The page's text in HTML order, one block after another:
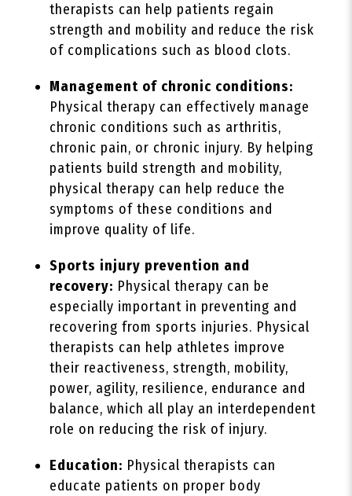
therapists can help patients regain
strength and mobility and reduce the risk
of complications such as blood clots.
Management of chronic conditions:
Physical therapy can effectively manage
chronic conditions such as arthritis,
chronic pain, or chronic injury. By helping
patients build strength and mobility,
physical therapy can help reduce the
symptoms of these conditions and
improve quality of life.
Sports injury prevention and
recovery: Physical therapy can be
especially important in preventing and
recovering from sports injuries. Physical
therapists can help athletes improve
their reactiveness, strength, mobility,
power, agility, resilience, endurance and
balance, which all play an interdependent
role on reducing the risk of injury.
Education: Physical therapists can
educate patients on proper body